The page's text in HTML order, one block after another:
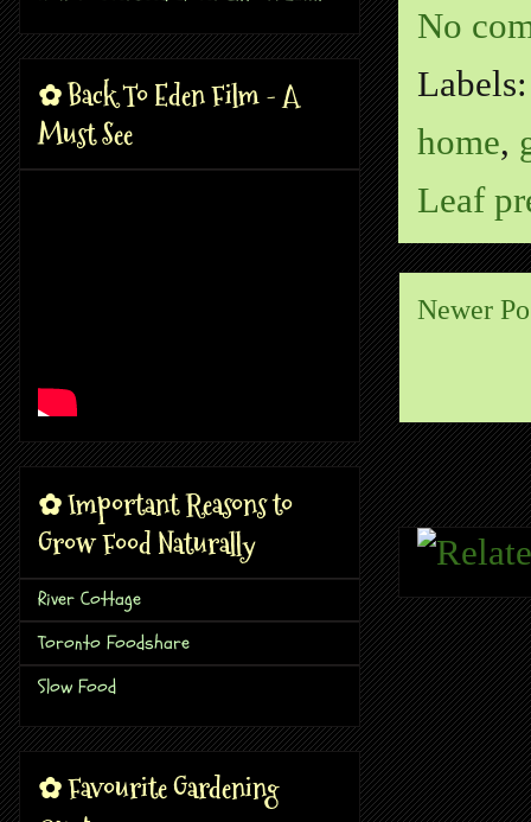
No
home,
Leaf
Newer
✿ Back To Eden Film - A
Must See
✿ Important Reasons to
Grow Food Naturally
River Cottage
Toronto Foodshare
Slow Food
✿ Favourite Gardening